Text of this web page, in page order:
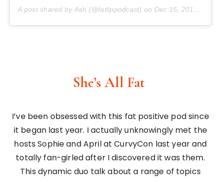
A post shared by Ash (@fatlippodcast) on Dec 15, 2017 at 10:08am PST
She’s All Fat
I’ve been obsessed with this fat positive pod since
it began last year. I actually unknowingly met the
hosts Sophie and April at CurvyCon last year and
totally fan-girled after I discovered it was them.
This dynamic duo talk about a range of topics